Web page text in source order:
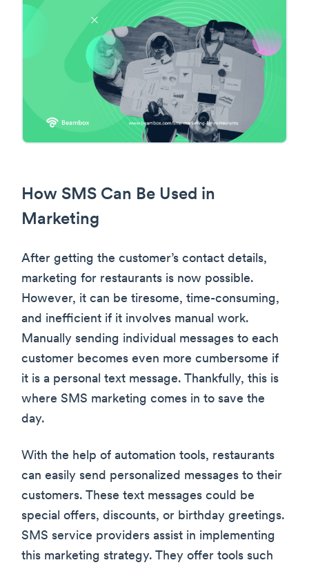
How SMS Can Be Used in
Marketing
After getting the customer’s contact details,
marketing for restaurants is now possible.
However, it can be tiresome, time-consuming,
and inefficient if it involves manual work.
Manually sending individual messages to each
customer becomes even more cumbersome if
it is a personal text message. Thankfully, this is
where SMS marketing comes in to save the
day.
With the help of automation tools, restaurants
can easily send personalized messages to their
customers. These text messages could be
special offers, discounts, or birthday greetings.
SMS service providers assist in implementing
this marketing strategy. They offer tools such